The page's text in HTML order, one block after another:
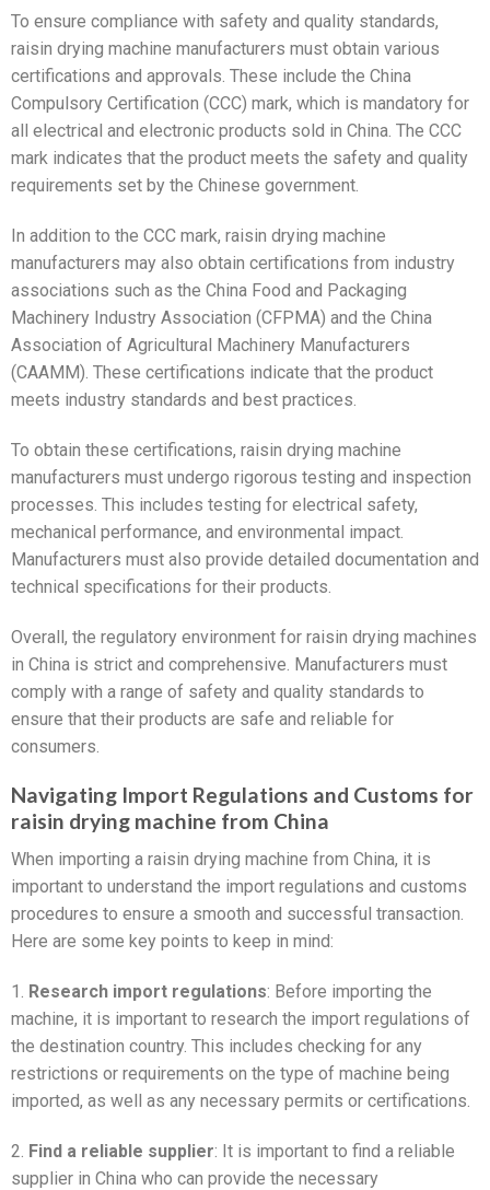
To ensure compliance with safety and quality standards,
raisin drying machine manufacturers must obtain various
certifications and approvals. These include the China
Compulsory Certification (CCC) mark, which is mandatory for
all electrical and electronic products sold in China. The CCC
mark indicates that the product meets the safety and quality
requirements set by the Chinese government.
In addition to the CCC mark, raisin drying machine
manufacturers may also obtain certifications from industry
associations such as the China Food and Packaging
Machinery Industry Association (CFPMA) and the China
Association of Agricultural Machinery Manufacturers
(CAAMM). These certifications indicate that the product
meets industry standards and best practices.
To obtain these certifications, raisin drying machine
manufacturers must undergo rigorous testing and inspection
processes. This includes testing for electrical safety,
mechanical performance, and environmental impact.
Manufacturers must also provide detailed documentation and
technical specifications for their products.
Overall, the regulatory environment for raisin drying machines
in China is strict and comprehensive. Manufacturers must
comply with a range of safety and quality standards to
ensure that their products are safe and reliable for
consumers.
Navigating Import Regulations and Customs for
raisin drying machine from China
When importing a raisin drying machine from China, it is
important to understand the import regulations and customs
procedures to ensure a smooth and successful transaction.
Here are some key points to keep in mind:
1. Research import regulations: Before importing the
machine, it is important to research the import regulations of
the destination country. This includes checking for any
restrictions or requirements on the type of machine being
imported, as well as any necessary permits or certifications.
2. Find a reliable supplier: It is important to find a reliable
supplier in China who can provide the necessary